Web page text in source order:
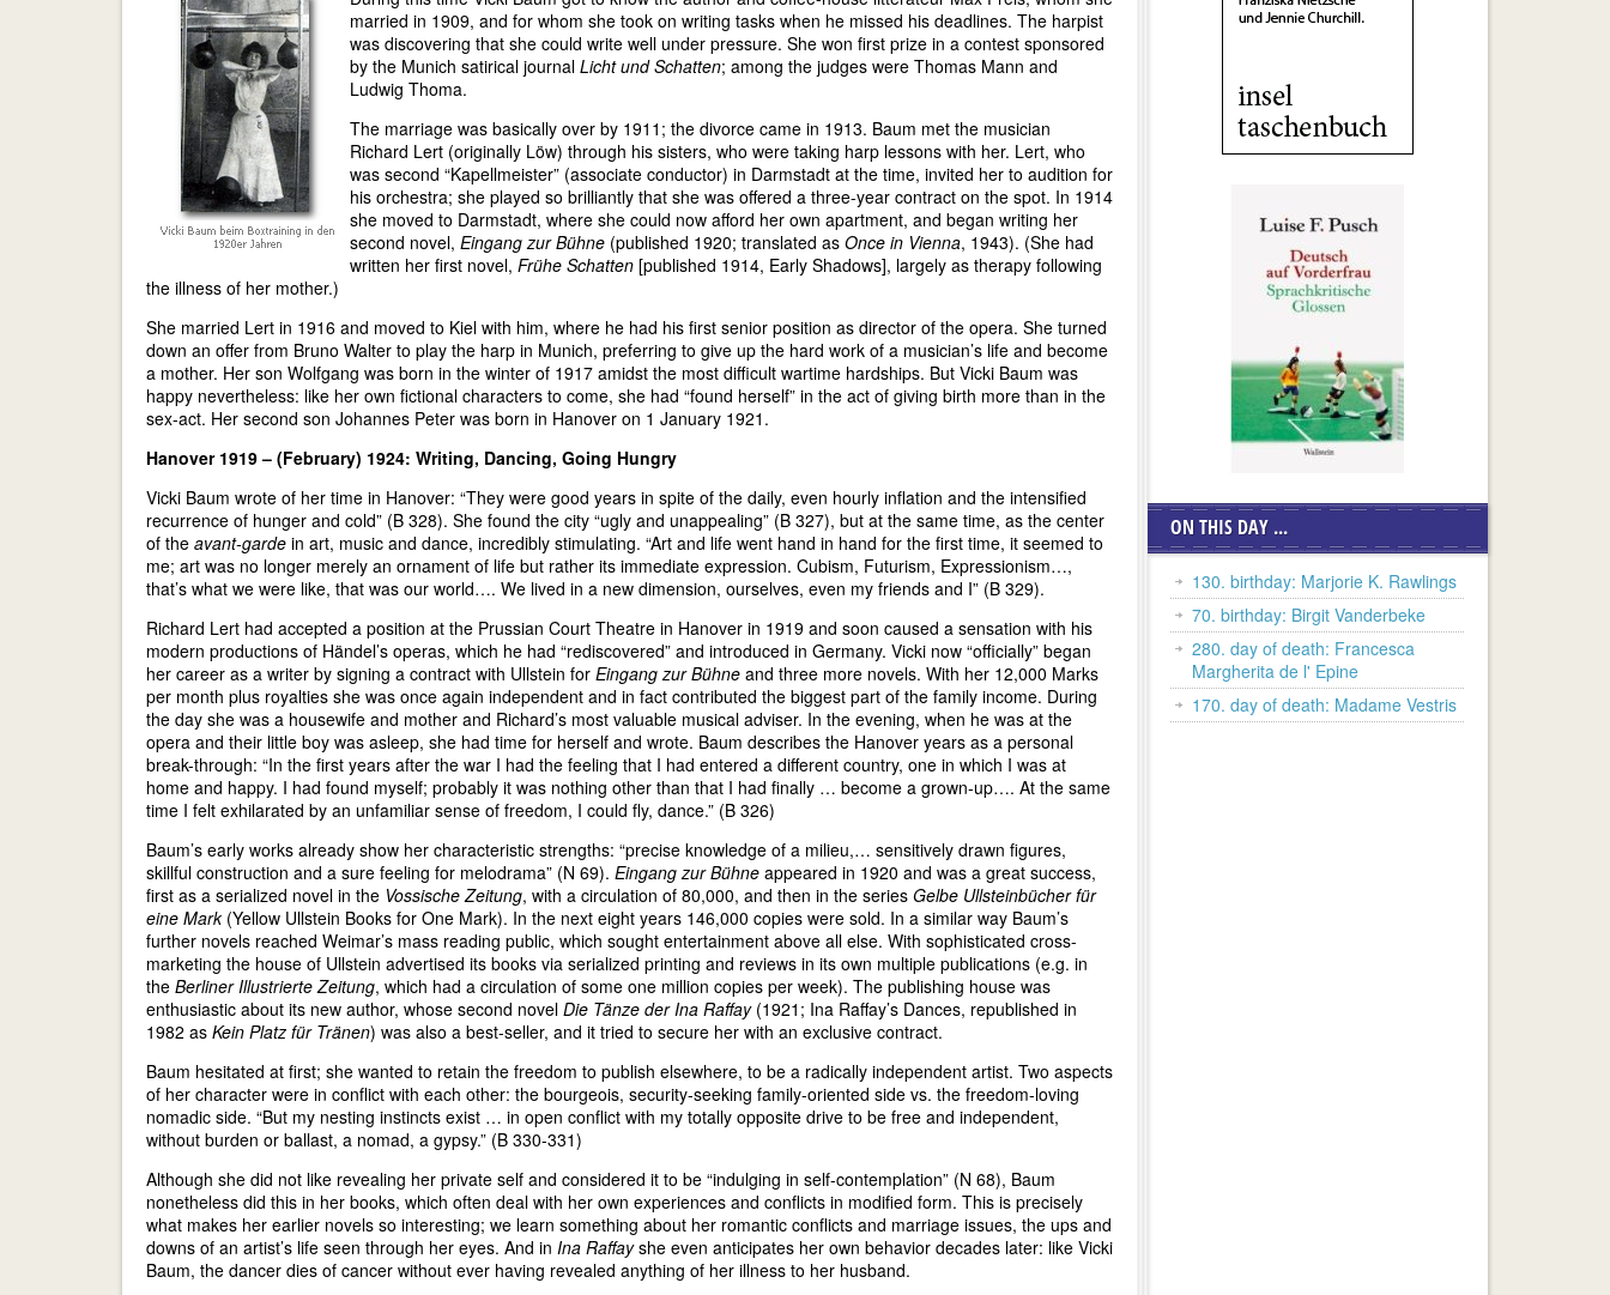
married in 1909, and for whom she took on writing tasks when he missed his deadlines. The harpist
was discovering that she could write well under pressure. She won first prize in a contest sponsored
by the Munich satirical journal Licht und Schatten; among the judges were Thomas Mann and
Ludwig Thoma.
The marriage was basically over by 1911; the divorce came in 1913. Baum met the musician
Richard Lert (originally Löw) through his sisters, who were taking harp lessons with her. Lert, who
was second “Kapellmeister” (associate conductor) in Darmstadt at the time, invited her to audition for
his orchestra; she played so brilliantly that she was offered a three-year contract on the spot. In 1914
she moved to Darmstadt, where she could now afford her own apartment, and began writing her
second novel, Eingang zur Bühne (published 1920; translated as Once in Vienna, 1943). (She had
written her first novel, Frühe Schatten [published 1914, Early Shadows], largely as therapy following
the illness of her mother.)
She married Lert in 1916 and moved to Kiel with him, where he had his first senior position as director of the opera. She turned
down an offer from Bruno Walter to play the harp in Munich, preferring to give up the hard work of a musician’s life and become
a mother. Her son Wolfgang was born in the winter of 1917 amidst the most difficult wartime hardships. But Vicki Baum was
happy nevertheless: like her own fictional characters to come, she had “found herself” in the act of giving birth more than in the
sex-act. Her second son Johannes Peter was born in Hanover on 1 January 1921.
Hanover 1919 – (February) 1924: Writing, Dancing, Going Hungry
Vicki Baum wrote of her time in Hanover: “They were good years in spite of the daily, even hourly inflation and the intensified
recurrence of hunger and cold” (B 328). She found the city “ugly and unappealing” (B 327), but at the same time, as the center
of the avant-garde in art, music and dance, incredibly stimulating. “Art and life went hand in hand for the first time, it seemed to
me; art was no longer merely an ornament of life but rather its immediate expression. Cubism, Futurism, Expressionism…,
that’s what we were like, that was our world…. We lived in a new dimension, ourselves, even my friends and I” (B 329).
Richard Lert had accepted a position at the Prussian Court Theatre in Hanover in 1919 and soon caused a sensation with his
modern productions of Händel’s operas, which he had “rediscovered” and introduced in Germany. Vicki now “officially” began
her career as a writer by signing a contract with Ullstein for Eingang zur Bühne and three more novels. With her 12,000 Marks
per month plus royalties she was once again independent and in fact contributed the biggest part of the family income. During
the day she was a housewife and mother and Richard’s most valuable musical adviser. In the evening, when he was at the
opera and their little boy was asleep, she had time for herself and wrote. Baum describes the Hanover years as a personal
break-through: “In the first years after the war I had the feeling that I had entered a different country, one in which I was at
home and happy. I had found myself; probably it was nothing other than that I had finally … become a grown-up…. At the same
time I felt exhilarated by an unfamiliar sense of freedom, I could fly, dance.” (B 326)
Baum’s early works already show her characteristic strengths: “precise knowledge of a milieu,… sensitively drawn figures,
skillful construction and a sure feeling for melodrama” (N 69). Eingang zur Bühne appeared in 1920 and was a great success,
first as a serialized novel in the Vossische Zeitung, with a circulation of 80,000, and then in the series Gelbe Ullsteinbücher für
eine Mark(Yellow Ullstein Books for One Mark). In the next eight years 146,000 copies were sold. In a similar way Baum’s
further novels reached Weimar’s mass reading public, which sought entertainment above all else. With sophisticated cross-
marketing the house of Ullstein advertised its books via serialized printing and reviews in its own multiple publications (e.g. in
the Berliner Illustrierte Zeitung, which had a circulation of some one million copies per week). The publishing house was
enthusiastic about its new author, whose second novel Die Tänze der Ina Raffay(1921; Ina Raffay’s Dances, republished in
1982 as Kein Platz für Tränen) was also a best-seller, and it tried to secure her with an exclusive contract.
Baum hesitated at first; she wanted to retain the freedom to publish elsewhere, to be a radically independent artist. Two aspects
of her character were in conflict with each other: the bourgeois, security-seeking family-oriented side vs. the freedom-loving
nomadic side. “But my nesting instincts exist … in open conflict with my totally opposite drive to be free and independent,
without burden or ballast, a nomad, a gypsy.” (B 330-331)
Although she did not like revealing her private self and considered it to be “indulging in self-contemplation” (N 68), Baum
nonetheless did this in her books, which often deal with her own experiences and conflicts in modified form. This is precisely
what makes her earlier novels so interesting; we learn something about her romantic conflicts and marriage issues, the ups and
downs of an artist’s life seen through her eyes. And in Ina Raffayshe even anticipates her own behavior decades later: like Vicki
Baum, the dancer dies of cancer without ever having revealed anything of her illness to her husband.
ON THIS DAY ...
130. birthday: Marjorie K. Rawlings
70. birthday: Birgit Vanderbeke
280. day of death: Francesca
Margherita de l' Epine
170. day of death: Madame Vestris